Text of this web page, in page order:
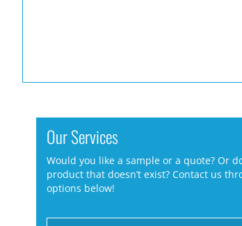
Our Services
Would you like a sample or a quote? Or
product that doesn’t exist? Contact us
options below!